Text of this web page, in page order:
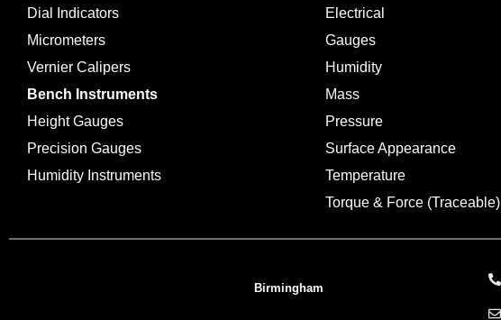
Dial Indicators
Micrometers
Vernier Calipers
Bench Instruments
Height Gauges
Precision Gauges
Humidity Instruments
Electrical
Gauges
Humidity
Mass
Pressure
Surface Appearance
Temperature
Torque & Force (Traceable)
Birmingham